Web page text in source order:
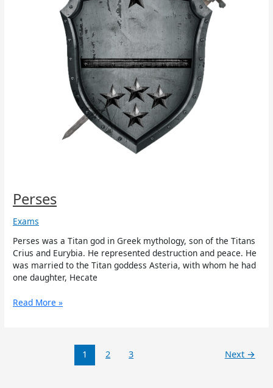
Perses
Exams
Perses was a Titan god in Greek mythology, son of the Titans
Crius and Eurybia. He represented destruction and peace. He
was married to the Titan goddess Asteria, with whom he had
one daughter, Hecate
Read More »
1 2 3 Next →